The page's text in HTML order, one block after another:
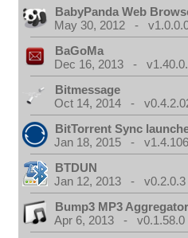
BabyPanda Web
May 30, 2012 -
BaGoMa
Dec 16, 2013 -
Bitmessage
Oct 14, 2014 -
BitTorrent Sync
Jan 18, 2015 -
BTDUN
Jan 12, 2013 - v0.2.0.3
Bump3 MP3
Apr 6, 2013 - v0.1.58.0